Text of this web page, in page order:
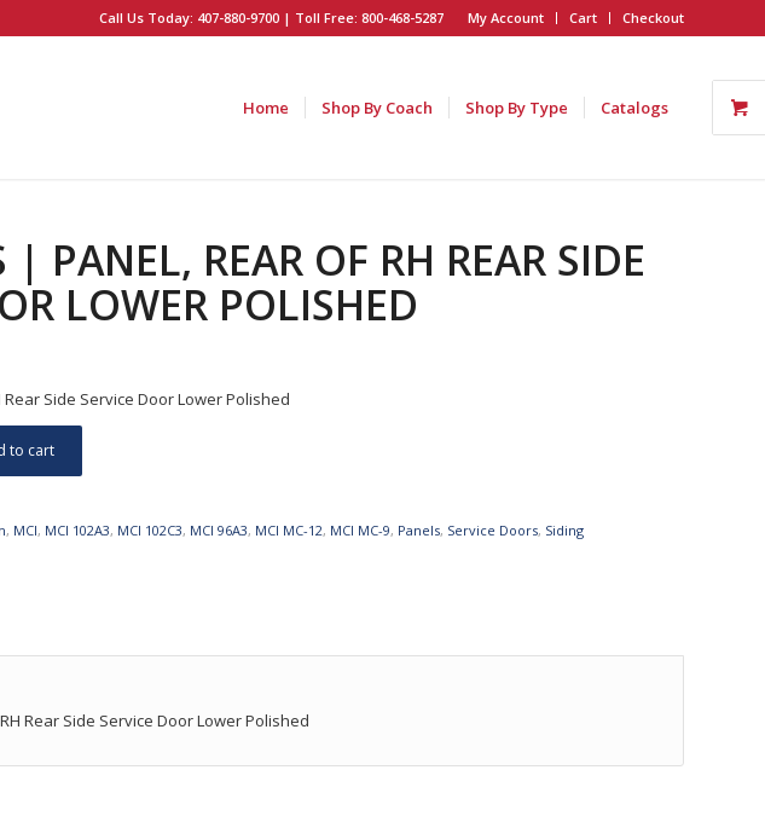
My Account Cart Checkout
Call Us Today: 407-880-9700 | Toll Free: 800-468-5287
Home Shop By Coach Shop By Type Catalogs
PANEL, REAR OF RH REAR SIDE
LOWER POLISHED
Side Service Door Lower Polished
to cart
, MCI, MCI 102A3, MCI 102C3, MCI 96A3, MCI MC-12, MCI MC-9, Panels, Service Doors, Siding
Rear Side Service Door Lower Polished